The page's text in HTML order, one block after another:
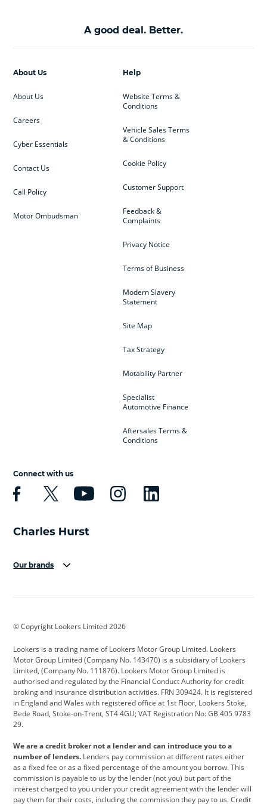
A good deal. Better.
Help
Website Terms &
Conditions
Vehicle Sales Terms
& Conditions
Cookie Policy
Customer Support
Feedback &
Complaints
Privacy Notice
Terms of Business
Modern Slavery
Statement
Site Map
Tax Strategy
Motability Partner
Specialist
Automotive Finance
Aftersales Terms &
Conditions
About Us
About Us
Careers
Cyber Essentials
Contact Us
Call Policy
Motor Ombudsman
Connect with us
Our brands
Cadillac
Citroen Corvette CUPRA
Dacia Defender Discovery
DS Automobiles Electric Ferrari
Ford Ford Pro Geely
Jeep Kia Land Rover
Leapmotor Lexus Lotus
© Copyright Lookers Limited 2026
Lookers is a trading name of Lookers Motor Group Limited. Lookers
Motor Group Limited (Company No. 143470) is a subsidiary of Lookers
Limited, (Company No. 111876). Lookers Motor Group Limited is
authorised and regulated by the Financial Conduct Authority for credit
broking and insurance distribution activities. FRN 309424. It is registered
in England and Wales with registered office at 1st Floor, Lookers Stoke,
Bede Road, Stoke-on-Trent, ST4 4GU; VAT Registration No: GB 405 9783
29.
We are a credit broker not a lender and can introduce you to a
number of lenders. Lenders pay commission at different rates either
as a fixed fee or as a fixed percentage of the amount you borrow. This
commission is payable to us by the lender (not you) but part of the
interest charged to you under your credit agreement with the lender will
pay them for their costs, including the commission they pay to us. Credit